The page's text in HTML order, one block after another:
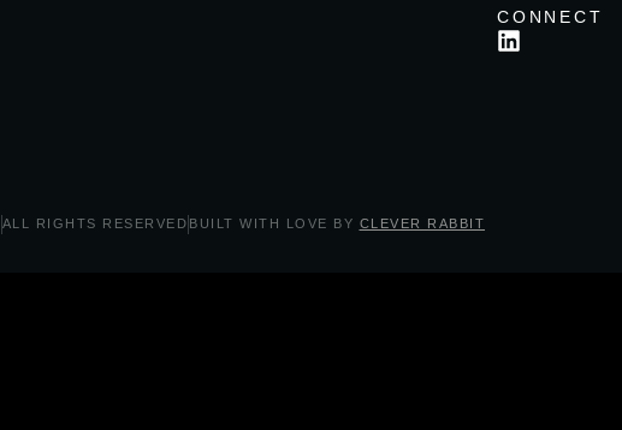
CONNECT
ALL RIGHTS RESERVED BUILT WITH LOVE BY CLEVER RABBIT